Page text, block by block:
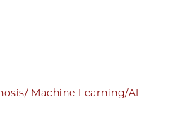
Machine Learning/AI